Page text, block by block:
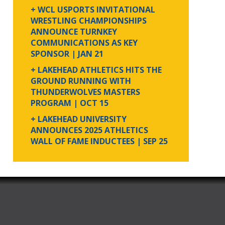
+ WCL USPORTS INVITATIONAL
WRESTLING CHAMPIONSHIPS
ANNOUNCE TURNKEY
COMMUNICATIONS AS KEY
SPONSOR | JAN 21
+ LAKEHEAD ATHLETICS HITS THE
GROUND RUNNING WITH
THUNDERWOLVES MASTERS
PROGRAM | OCT 15
+ LAKEHEAD UNIVERSITY
ANNOUNCES 2025 ATHLETICS
WALL OF FAME INDUCTEES | SEP 25